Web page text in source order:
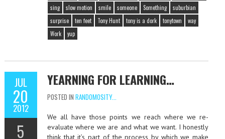
sing
slow motion smile someone Something
suburbian
surprise
ten feet Tony Hunt tony is a dork tonytown
way
Work
yup
JUL
20
2012
5
YEARNING FOR LEARNING…
POSTED IN RANDOMOSITY...
We all have those points we reach where we re-
evaluate where we are and what we want. I honestly
think that it’s part of the process by which we make